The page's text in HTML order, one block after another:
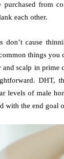
purchased from
each other.
don’t cause
things
scalp in prime
DHT,
levels of male
with the end goal